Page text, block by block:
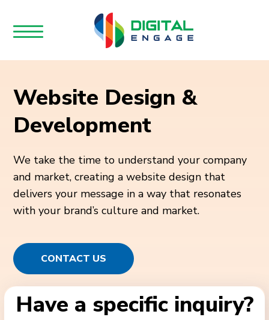
Website Design &
Development
We take the time to understand your company
and market, creating a website design that
delivers your message in a way that resonates
with your brand’s culture and market.
CONTACT US
Have a specific inquiry?